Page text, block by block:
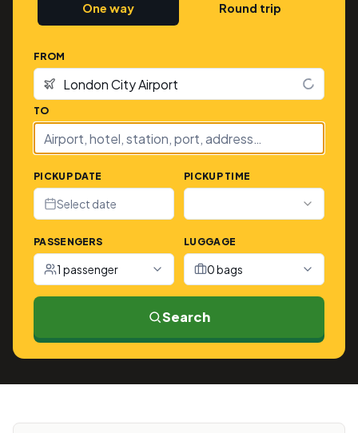
One way Round trip
FROM
TO
PICKUP DATE
Select date
PICKUP TIME
PASSENGERS
1 passenger
LUGGAGE
0 bags
Search